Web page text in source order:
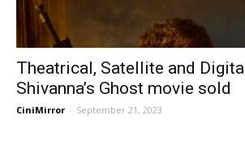
Theatrical, Satellite and
Shivanna’s Ghost movie sold
CiniMirror - September 21, 2023